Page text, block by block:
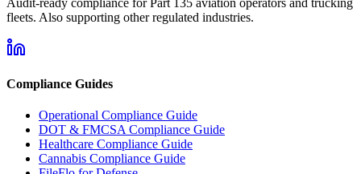
fleets. Also supporting other regulated industries.
Compliance Guides
Operational Compliance Guide
DOT & FMCSA Compliance Guide
Healthcare Compliance Guide
Cannabis Compliance Guide